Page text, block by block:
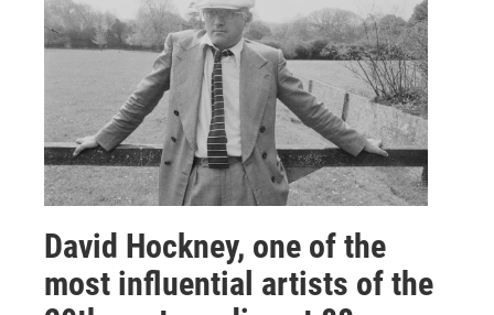
David Hockney, one of the
most influential artists of the